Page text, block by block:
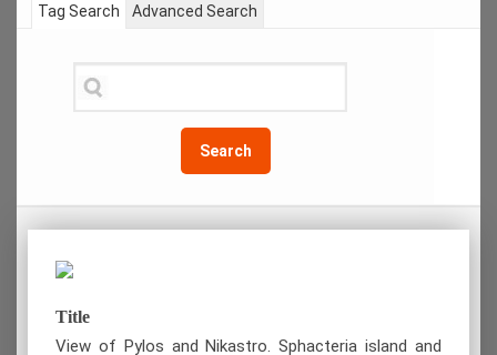
Tag Search
Search
Advanced Search
Title
View of Pylos and Nikastro. Sphacteria island and